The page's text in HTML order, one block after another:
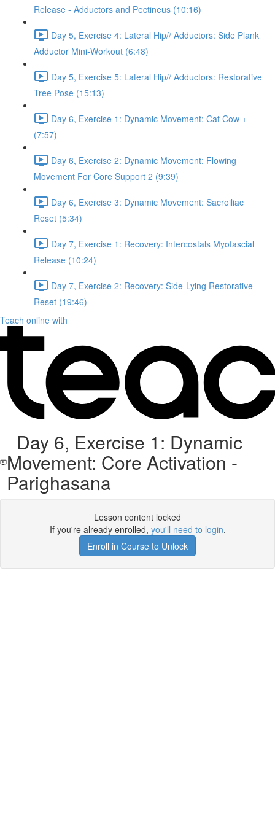
Release - Adductors and Pectineus (10:16)
Day 5, Exercise 4: Lateral Hip// Adductors: Side Plank
Adductor Mini-Workout (6:48)
Day 5, Exercise 5: Lateral Hip// Adductors: Restorative
Tree Pose (15:13)
Day 6, Exercise 1: Dynamic Movement: Cat Cow +
(7:57)
Day 6, Exercise 2: Dynamic Movement: Flowing
Movement For Core Support 2 (9:39)
Day 6, Exercise 3: Dynamic Movement: Sacroiliac
Reset (5:34)
Day 7, Exercise 1: Recovery: Intercostals Myofascial
Release (10:24)
Day 7, Exercise 2: Recovery: Side-Lying Restorative
Reset (19:46)
Teach online with
Day 6, Exercise 1: Dynamic
Movement: Core Activation -
Parighasana
Lesson content locked
If you're already enrolled, you'll need to login.
Enroll in Course to Unlock